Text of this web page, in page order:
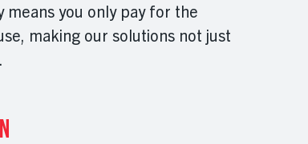
you only pay for the
making our solutions not just